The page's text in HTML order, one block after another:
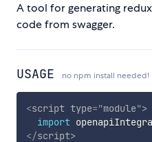
A tool for generating
code from swagger.
USAGE no npm install needed!
<script type="module">
import
</script>